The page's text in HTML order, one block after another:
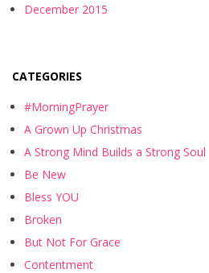
December 2015
CATEGORIES
#MorningPrayer
A Grown Up Christmas
A Strong Mind Builds a Strong Soul
Be New
Bless YOU
Broken
But Not For Grace
Contentment